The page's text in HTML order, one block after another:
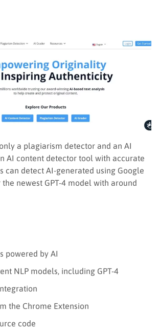
a plagiarism detector and an AI
AI content detector tool with accurate
can detect AI-generated using Google
the newest GPT-4 model with around
powered by AI
NLP models, including GPT-4
the Chrome Extension
code